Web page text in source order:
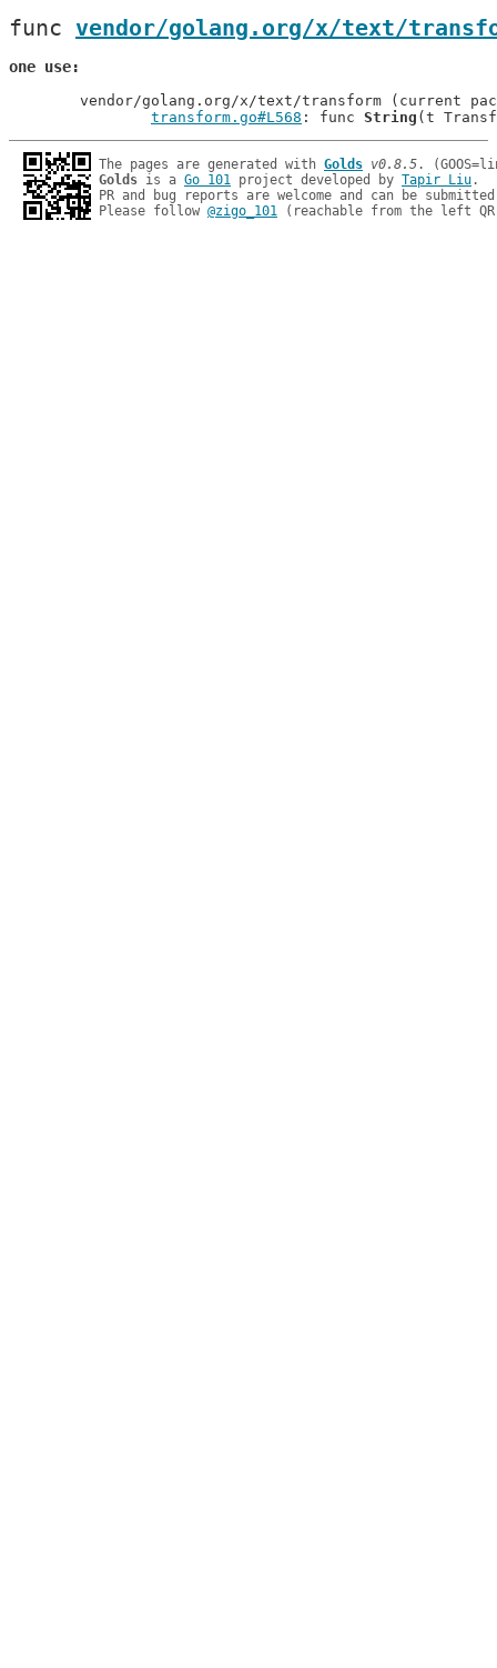
func vendor/golang.org/x/text/
one use
transform.go#L568 : func String
The pages are generated with Golds v0.8.5
Golds is a Go 101 project developed by Tapir Liu.
PR and bug reports are welcome and can be
Please follow @zigo_101 (reachable from the left